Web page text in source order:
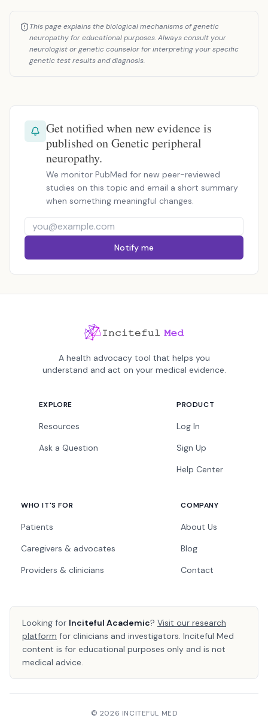
This page explains the biological mechanisms of genetic
neuropathy for educational purposes. Always consult your
neurologist or genetic counselor for interpreting your specific
genetic test results and diagnosis.
Get notified when new evidence is
published on Genetic peripheral
neuropathy.
We monitor PubMed for new peer-reviewed
studies on this topic and email a short summary
when something meaningful changes.
Notify me
A health advocacy tool that helps you
understand and act on your medical evidence.
EXPLORE
Resources
Ask a Question
PRODUCT
Log In
Sign Up
Help Center
WHO IT'S FOR
Patients
Caregivers & advocates
Providers & clinicians
COMPANY
About Us
Blog
Contact
Looking for Inciteful Academic? Visit our research
platform for clinicians and investigators. Inciteful Med
content is for educational purposes only and is not
medical advice.
© 2026 INCITEFUL MED